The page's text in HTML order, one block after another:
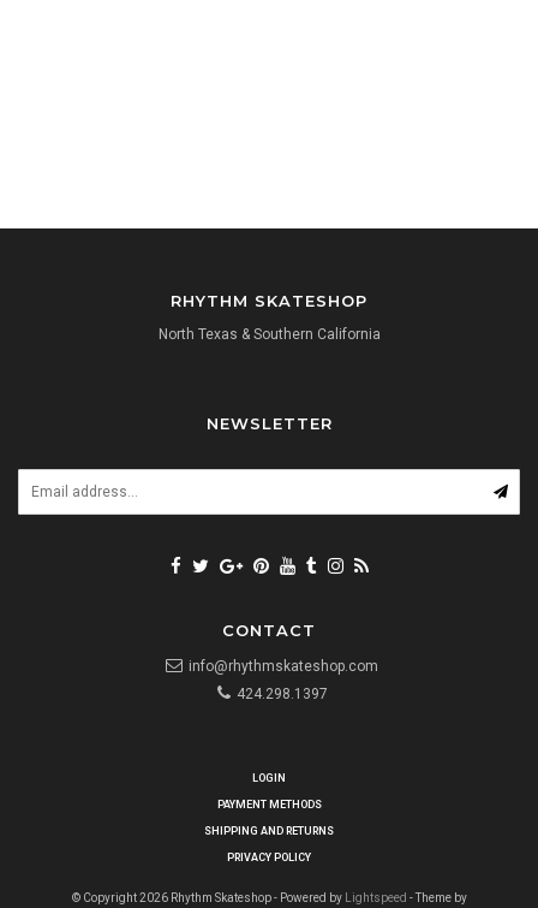
RHYTHM SKATESHOP
North Texas & Southern California
NEWSLETTER
CONTACT
info@rhythmskateshop.com
424.298.1397
LOGIN
PAYMENT METHODS
SHIPPING AND RETURNS
PRIVACY POLICY
© Copyright 2026 Rhythm Skateshop - Powered by Lightspeed - Theme by